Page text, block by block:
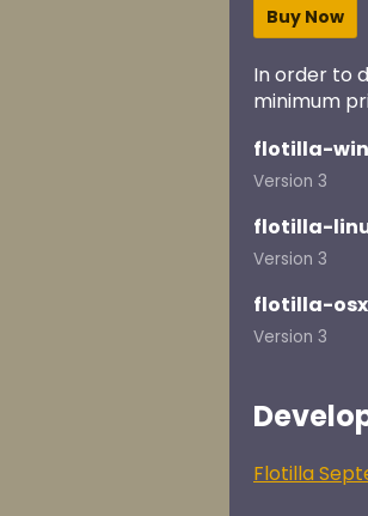
Buy Now
In order to
minimum
flotilla-
Version 3
flotilla-
Version 3
flotilla-
Version 3
Flotilla